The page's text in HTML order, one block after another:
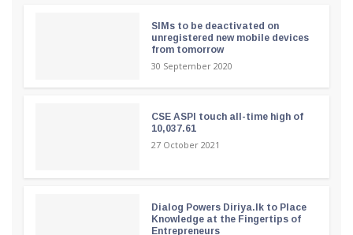
SIMs to be deactivated on
unregistered new mobile devices
from tomorrow
30 September 2020
CSE ASPI touch all-time high of
10,037.61
27 October 2021
Dialog Powers Diriya.lk to Place
Knowledge at the Fingertips of
Entrepreneurs